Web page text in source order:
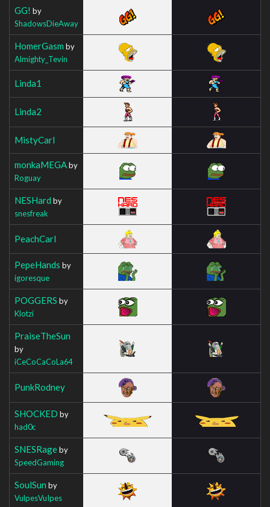
GG! by
ShadowsDieAway
HomerGasm by
Almighty_Tevin
Linda1
Linda2
MistyCarl
monkaMEGAby
Roguay
NESHard by
snesfreak
PeachCarl
PepeHands by
igoresque
POGGERS by
Klotzi
PraiseTheSun
by
iCeCoCaCoLa64
PunkRodney
SHOCKED by
had0c
SNESRageby
SpeedGaming
SoulSun by
VulpesVuIpes